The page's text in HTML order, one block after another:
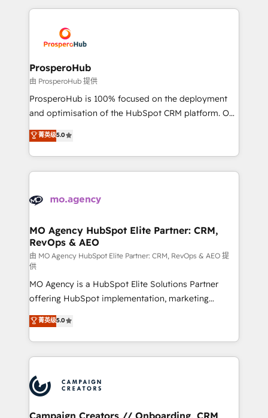
record of business transformation, our growth-first
approach has helped brands dominate their
onboarding and implementation, web design, sales
extensive experience working with tech companies
and manufacturers since 2002, we are committed to
empowering our clients and developing their
autonomy. Get to grips with HubSpot through
guided implementation and seamless integration of
the CRM platform into your digital ecosystem. Would
marketing strategy? We'll provide support tailored
to your needs and sales objectives. With 125+
Accreditations. Based in Canada (coast to coast), our
services are offered in both English & French.
ProsperoHub
由 ProsperoHub 提供
ProsperoHub is 100% focused on the deployment
and optimisation of the HubSpot CRM platform. Our
highly experienced team of solutions experts will
ensure that you achieve maximum adoption and
ROI from your HubSpot investment. Use our
extensive HubSpot, sales, marketing, service and
HubSpot journey, design and implement your
infrastructure to life. Our collaborative approach
keeps you in control whilst we plan and support the
route to your revenue goals. We have successfully
supported over 500 organisations with HubSpot
implementation, optimisation, training, and
adoption assurance. Our tried and tested Roadmap
methodology will ensure that you receive the best
deployment experience possible. Whether you are
new to HubSpot or seeking to turn around a poor
install, our team have the change management
菁英级5.0
MO Agency HubSpot Elite Partner: CRM,
RevOps & AEO
由 MO Agency HubSpot Elite Partner: CRM, RevOps & AEO 提
供
MO Agency is a HubSpot Elite Solutions Partner
offering HubSpot implementation, marketing
automation, CRM and RevOps consulting, data
architecture, sales enablement, lifecycle automation,
lead scoring and revenue reporting. HubSpot,
Salesforce and integrated enterprise stacks. Digital
Generative Engine Optimisation (AI Search),
HubSpot Content Hub, WordPress development,
B2B SEO, paid media, and content. We work with
菁英级5.0